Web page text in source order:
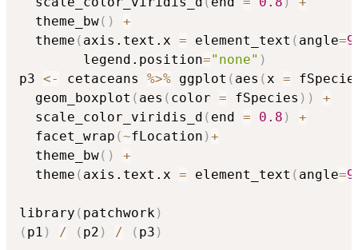
  theme_bw
( )
+
  theme
( axis.text.x = element_text ( angle=
        legend.position
="none" )
p3 <- cetaceans %>% ggplot ( aes (x =
  geom_boxplot
( aes ( color = fSpecies ) )
+
  scale_color_viridis_d
( end = 0.8 )
+
  facet_wrap
(~fLocation )+
  theme_bw
( )
+
  theme
( axis.text.x = element_text ( angle=
library ( patchwork)
( p1 ) / ( p2 ) / ( p3 )